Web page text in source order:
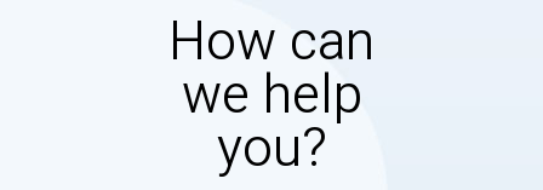
How can
we help
you?